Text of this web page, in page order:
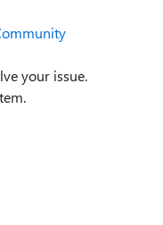
your issue.